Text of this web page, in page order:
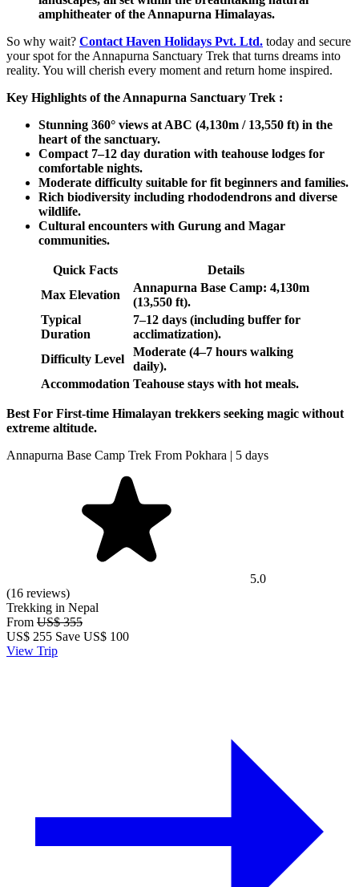
amphitheater of the Annapurna Himalayas.
So why wait? Contact Haven Holidays Pvt. Ltd. today and secure
your spot for the Annapurna Sanctuary Trek that turns dreams into
reality. You will cherish every moment and return home inspired.
Key Highlights of the Annapurna Sanctuary Trek :
Stunning 360° views at ABC (4,130m / 13,550 ft) in the
heart of the sanctuary.
Compact 7–12 day duration with teahouse lodges for
comfortable nights.
Moderate difficulty suitable for fit beginners and families.
Rich biodiversity including rhododendrons and diverse
wildlife.
Cultural encounters with Gurung and Magar
communities.
Quick Facts
Details
Max Elevation
Annapurna Base Camp: 4,130m
(13,550 ft).
Typical
Duration
7–12 days (including buffer for
acclimatization).
Difficulty Level
Moderate (4–7 hours walking
daily).
Accommodation Teahouse stays with hot meals.
Best For First-time Himalayan trekkers seeking magic without
extreme altitude.
Annapurna Base Camp Trek From Pokhara | 5 days
5.0
(16 reviews)
Trekking in Nepal
From US$ 355
US$ 255 Save US$ 100
View Trip